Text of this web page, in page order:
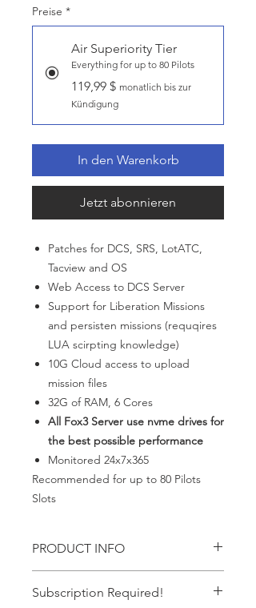
Preise *
Air Superiority Tier
Everything for up to 80 Pilots
119,99 $ monatlich bis zur
Kündigung
In den Warenkorb
Jetzt abonnieren
Patches for DCS, SRS, LotATC,
Tacview and OS
Web Access to DCS Server
Support for Liberation Missions
and persisten missions (requqires
LUA scirpting knowledge)
10G Cloud access to upload
mission files
32G of RAM, 6 Cores
All Fox3 Server use nvme drives for
the best possible performance
Monitored 24x7x365
Recommended for up to 80 Pilots
Slots
PRODUCT INFO
persistent server
Subscription Required!